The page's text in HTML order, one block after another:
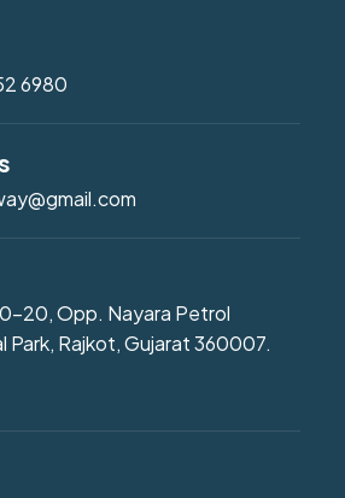
6980
20, Opp. Nayara Petrol
Park, Rajkot, Gujarat 360007.